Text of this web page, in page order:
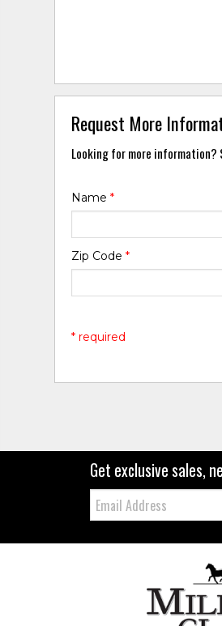
Request More
Looking for more information?
Name*
Zip Code*
* required
Get exclusive sales,
Email: